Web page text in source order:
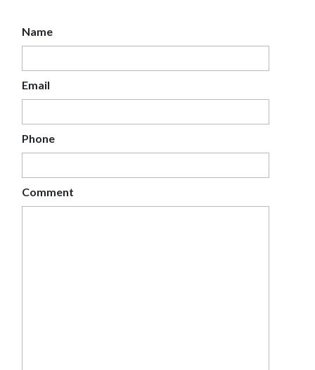
Name
Email
Phone
Comment